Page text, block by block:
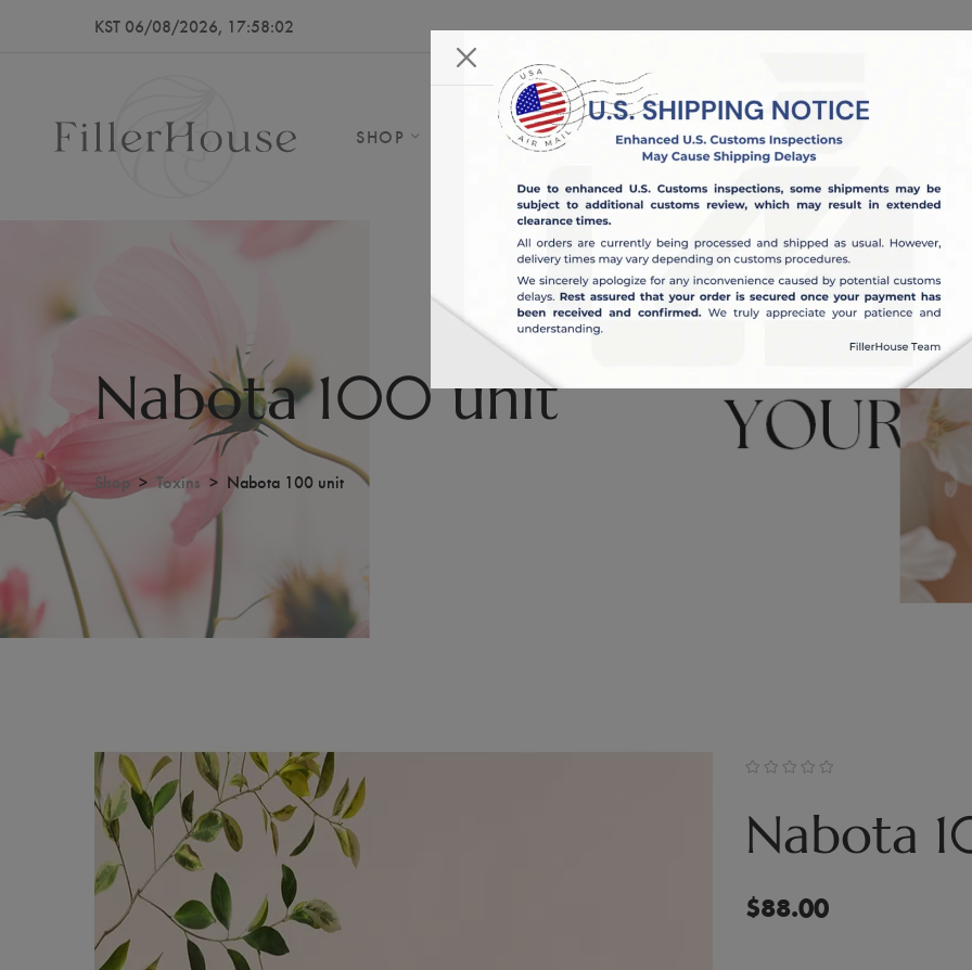
KST 06/08/2026, 17:58:04
SHOP ABOUT US BLOG
Nabota 100 unit
Shop Toxins Nabota 100 unit
Nabota
$88.00